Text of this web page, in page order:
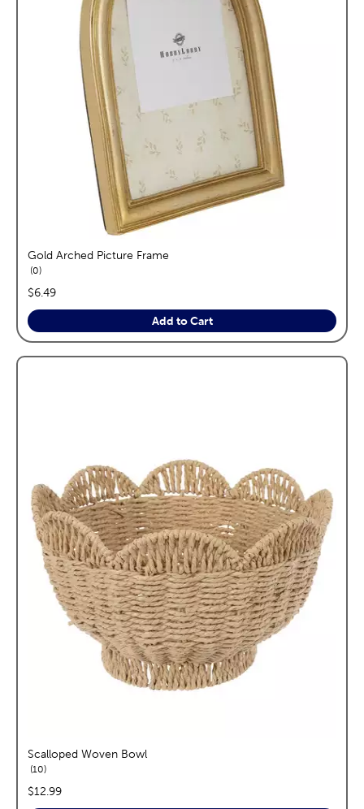
Gold Arched Picture Frame
0reviews
price:
$6.49
Add to Cart
Scalloped Woven Bowl
10reviews
price:
$12.99